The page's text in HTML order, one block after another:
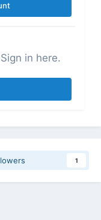
in here.
1